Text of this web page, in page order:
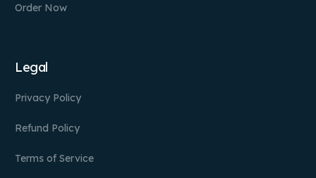
Order Now
Legal
Privacy Policy
Refund Policy
Terms of Service